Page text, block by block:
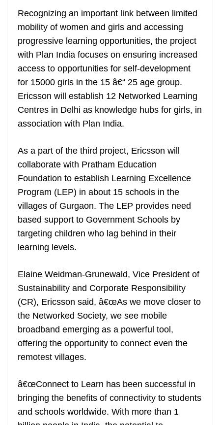
Recognizing an important link between limited
mobility of women and girls and accessing
progressive learning opportunities, the project
with Plan India focuses on ensuring increased
access to opportunities for self-development
for 15000 girls in the 15 â€“ 25 age group.
Ericsson will establish 12 Networked Learning
Centres in Delhi as knowledge hubs for girls, in
association with Plan India.
As a part of the third project, Ericsson will
collaborate with Pratham Education
Foundation to establish Learning Excellence
Program (LEP) in about 15 schools in the
villages of Gurgaon. The LEP provides need
based support to Government Schools by
targeting children who lag behind in their
learning levels.
Elaine Weidman-Grunewald, Vice President of
Sustainability and Corporate Responsibility
(CR), Ericsson said, â€œAs we move closer to
the Networked Society, we see mobile
broadband emerging as a powerful tool,
offering the opportunity to connect even the
remotest villages.
â€œConnect to Learn has been successful in
bringing the benefits of connectivity to students
and schools worldwide. With more than 1